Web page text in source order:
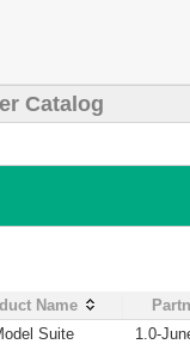
Catalog
Name
Suite 1.0-